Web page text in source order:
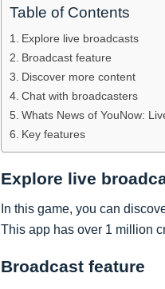
Table of Contents
Explore live broadcasts
Broadcast feature
Discover more content
Chat with broadcasters
Whats News of YouNow:
Key features
Explore live
In this game, you can
This app has over 1 million
Broadcast feature